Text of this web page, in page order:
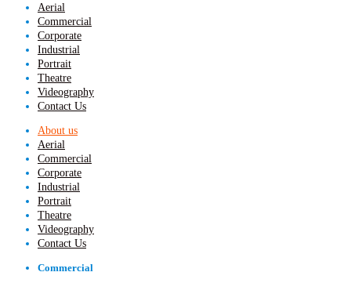
Aerial
Commercial
Corporate
Industrial
Portrait
Theatre
Videography
Contact Us
About us
Aerial
Commercial
Corporate
Industrial
Portrait
Theatre
Videography
Contact Us
Commercial